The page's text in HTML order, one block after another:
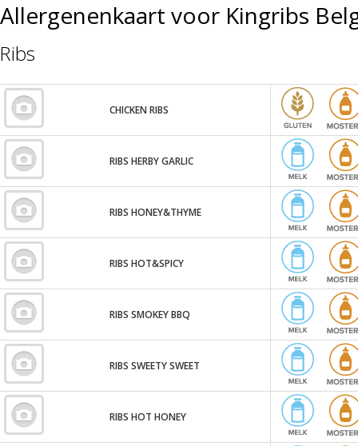
Allergenenkaart voor Kingribs
Ribs
CHICKEN RIBS
RIBS HERBY GARLIC
RIBS HONEY&THYME
RIBS HOT&SPICY
RIBS SMOKEY BBQ
RIBS SWEETY SWEET
RIBS HOT HONEY